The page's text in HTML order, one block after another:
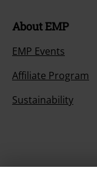
About EMP
EMP Events
Affiliate Program
Sustainability